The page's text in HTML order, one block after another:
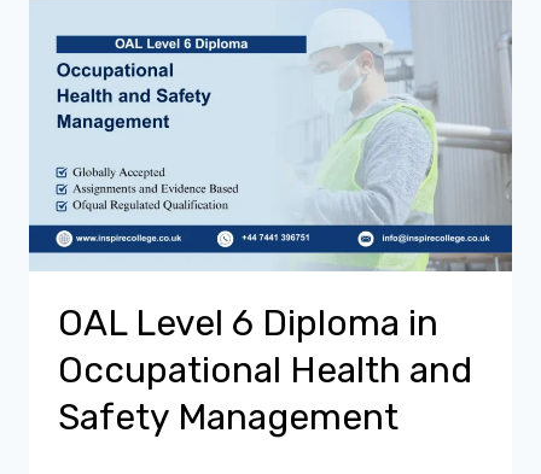
OAL Level 6 Diploma in
Occupational Health and
Safety Management